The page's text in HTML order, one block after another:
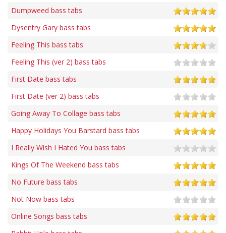
Dumpweed bass tabs
Dysentry Gary bass tabs
Feeling This bass tabs
Feeling This (ver 2) bass tabs
First Date bass tabs
First Date (ver 2) bass tabs
Going Away To Collage bass tabs
Happy Holidays You Barstard bass tabs
I Really Wish I Hated You bass tabs
Kings Of The Weekend bass tabs
No Future bass tabs
Not Now bass tabs
Online Songs bass tabs